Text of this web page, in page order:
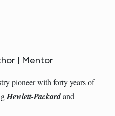
| Mentor
pioneer with forty years of
Hewlett-Packardand